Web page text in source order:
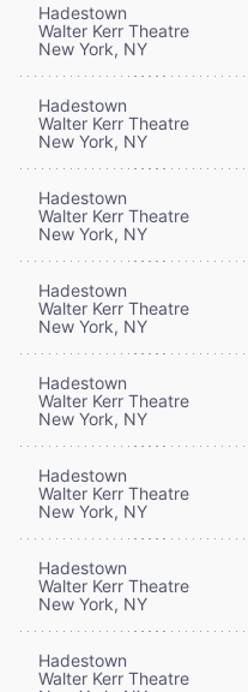
Hadestown
Walter Kerr Theatre
New York, NY
Hadestown
Walter Kerr Theatre
New York, NY
Hadestown
Walter Kerr Theatre
New York, NY
Hadestown
Walter Kerr Theatre
New York, NY
Hadestown
Walter Kerr Theatre
New York, NY
Hadestown
Walter Kerr Theatre
New York, NY
Hadestown
Walter Kerr Theatre
New York, NY
Hadestown
Walter Kerr Theatre